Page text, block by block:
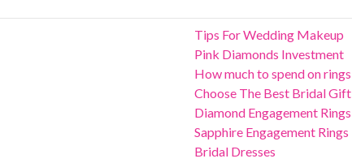
Tips For Wedding Makeup
Pink Diamonds Investment
How much to spend on rings
Choose The Best Bridal Gift
Diamond Engagement Rings
Sapphire Engagement Rings
Bridal Dresses